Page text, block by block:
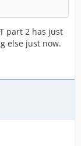
part 2 has just
else just now.